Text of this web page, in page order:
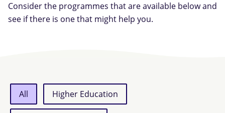
Consider the programmes that are available below and
see if there is one that might help you.
All Higher Education